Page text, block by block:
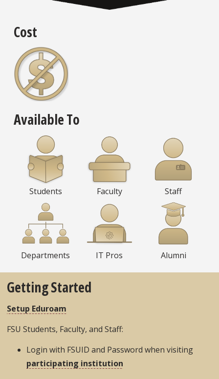
Cost
Available To
Students Faculty Staff
Departments IT Pros Alumni
Getting Started
Setup Eduroam
FSU Students, Faculty, and Staff:
Login with FSUID and Password when visiting
participating institution